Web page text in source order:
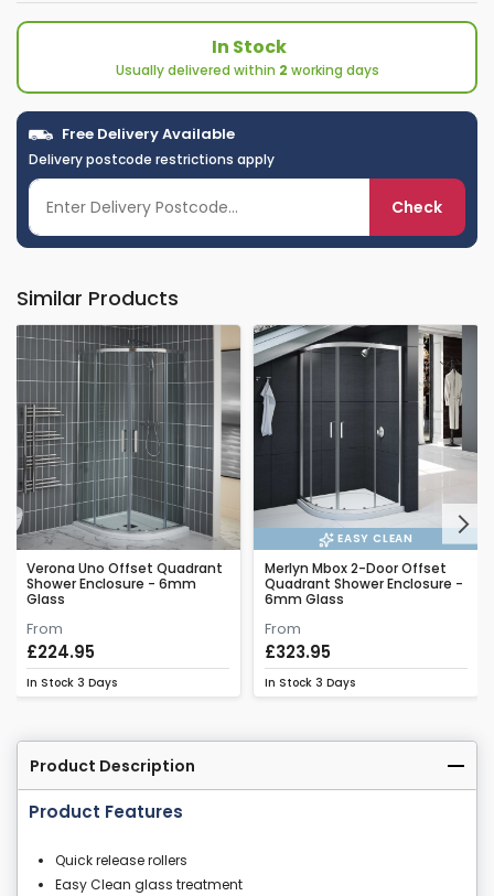
In Stock
Usually delivered within 2 working days
Free Delivery Available
Delivery postcode restrictions apply
Check
Similar Products
Verona Uno Offset Quadrant
Shower Enclosure - 6mm
Glass
From
£224.95
In Stock 3 Days
EASY CLEAN
Merlyn Mbox 2-Door Offset
Quadrant Shower Enclosure -
6mm Glass
From
£323.95
In Stock 3 Days
Next
Product Description
Product Features
Quick release rollers
Easy Clean glass treatment